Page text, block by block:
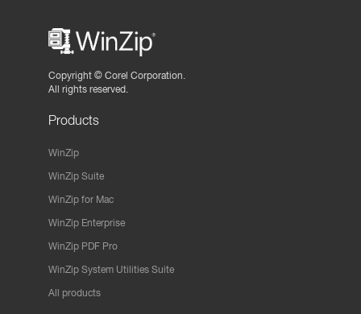
Copyright © Corel Corporation.
All rights reserved.
Products
WinZip
WinZip Suite
WinZip for Mac
WinZip Enterprise
WinZip PDF Pro
WinZip System Utilities Suite
All products